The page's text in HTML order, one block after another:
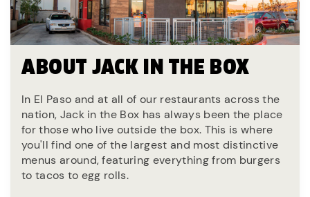
ABOUT JACK IN THE BOX
In El Paso and at all of our restaurants across the
nation, Jack in the Box has always been the place
for those who live outside the box. This is where
you'll find one of the largest and most distinctive
menus around, featuring everything from burgers
to tacos to egg rolls.